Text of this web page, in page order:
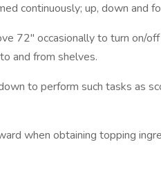
continuously; up, down and
72" occasionally to turn on/
and from shelves.
to perform such tasks as
when obtaining topping